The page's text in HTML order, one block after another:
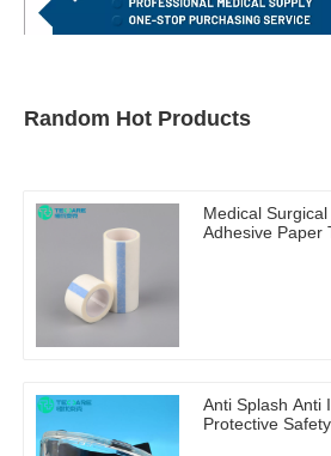
Random Hot Products
Medical
Adhesive Paper
Anti Splash Anti
Protective